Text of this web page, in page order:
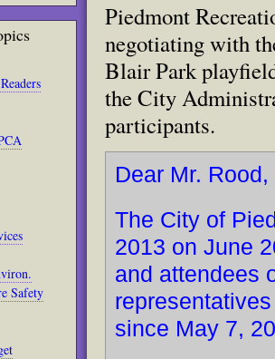
Safety
Piedmont
negotiating with
Blair Park
the City
participants.
Dear Mr. Rood,
The City of
2013 on June
and attendees
since May 7,